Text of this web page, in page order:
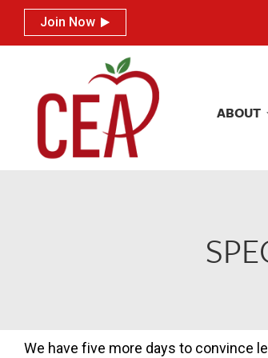
Join Now
ABOUT
We have five more days to convince
Join Now
ABOUT